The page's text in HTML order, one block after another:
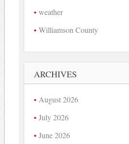
weather
Williamson County
ARCHIVES
August 2026
July 2026
June 2026